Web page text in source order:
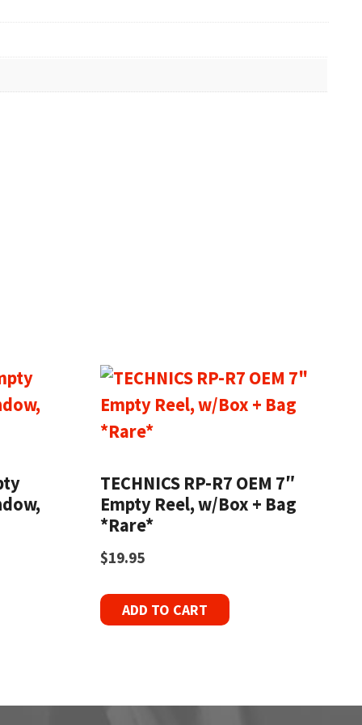
TECHNICS RP-R7 OEM 7″
Empty Reel, w/Box + Bag
*Rare*
$19.95
ADD TO CART